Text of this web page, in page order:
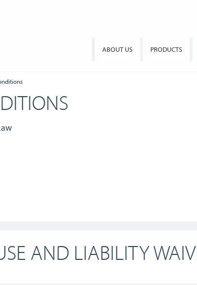
ABOUT US PRODUCTS
AND LIABILITY